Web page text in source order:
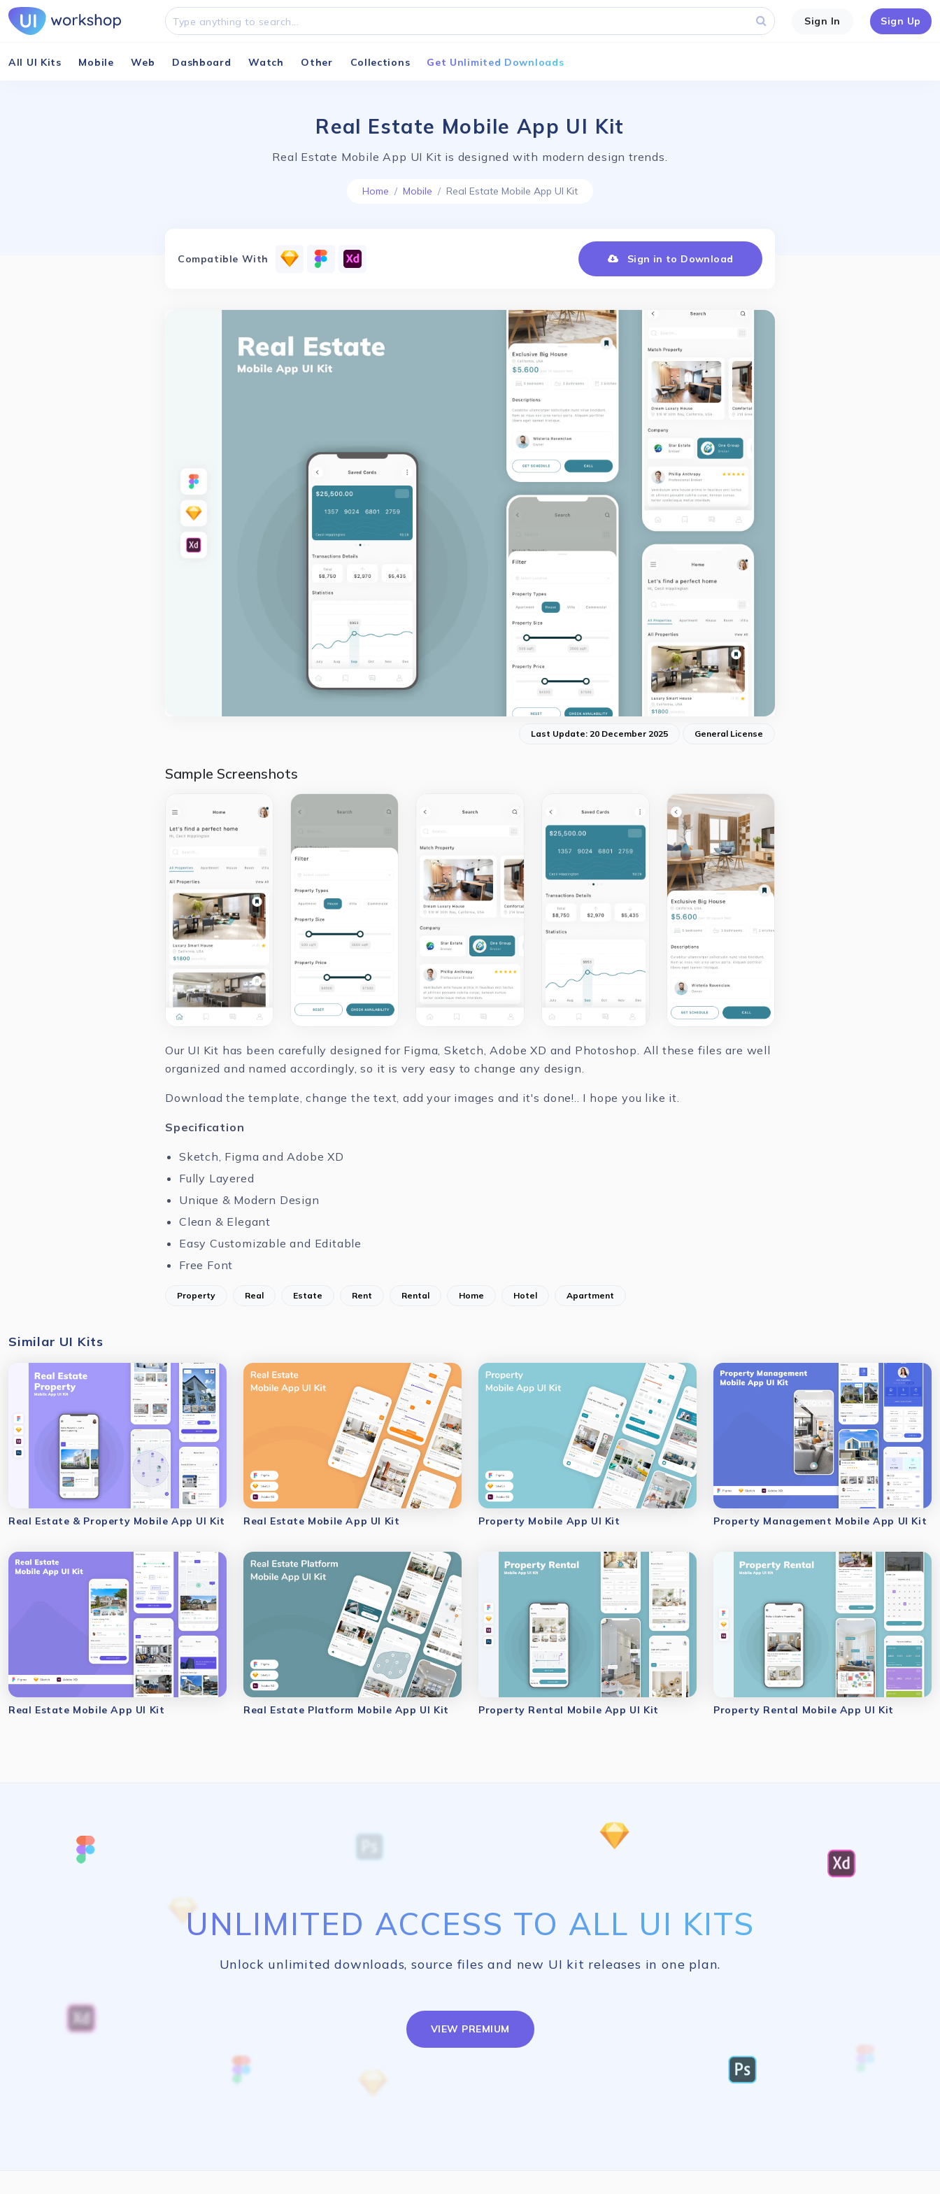
Sign In Sign Up
All UI Kits Mobile Web Dashboard Watch Other Collections Get Unlimited Downloads
Real Estate Mobile App UI Kit
Real Estate Mobile App UI Kit is designed with modern design trends.
Home Mobile Real Estate Mobile App UI Kit
Compatible With Sign in to Download
Last Update: 20 December 2025 General License
Sample Screenshots
Our UI Kit has been carefully designed for Figma, Sketch, Adobe XD and Photoshop. All these files are well
organized and named accordingly, so it is very easy to change any design.
Download the template, change the text, add your images and it's done!.. I hope you like it.
Specification
Sketch, Figma and Adobe XD
Fully Layered
Unique & Modern Design
Clean & Elegant
Easy Customizable and Editable
Free Font
Property Real Estate Rent Rental Home Hotel Apartment
Similar UI Kits
Real Estate & Property Mobile App UI Kit Real Estate Mobile App UI Kit Property Mobile App UI Kit Property Management Mobile App UI Kit
Real Estate Mobile App UI Kit Real Estate Platform Mobile App UI Kit Property Rental Mobile App UI Kit Property Rental Mobile App UI Kit
UNLIMITED ACCESS TO ALL UI KITS
Unlock unlimited downloads, source files and new UI kit releases in one plan.
VIEW PREMIUM